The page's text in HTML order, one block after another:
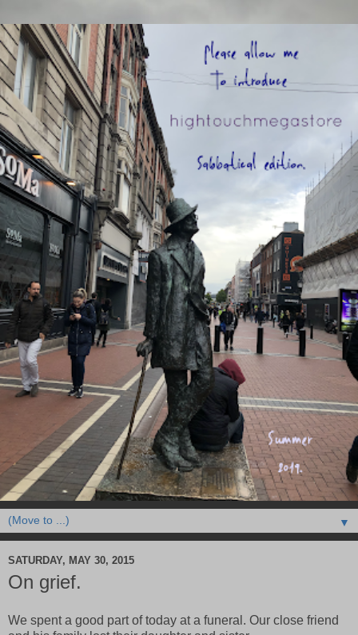
▼
SATURDAY, MAY 30, 2015
On grief.
We spent a good part of today at a funeral. Our close friend